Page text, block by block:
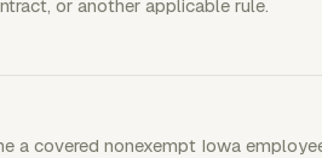
or another applicable rule.
a covered nonexempt Iowa